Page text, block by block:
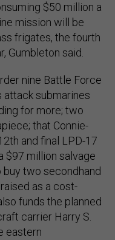
$50 million a
mission will be
frigates, the fourth
Gumbleton said.
nine Battle Force
attack submarines
for more; two
that Connie-
and final LPD-17
$97 million salvage
buy two secondhand
as a cost-
funds the planned
carrier Harry S.
eastern